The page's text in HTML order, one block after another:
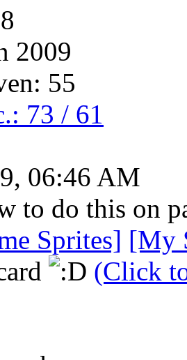
2009
55
73 / 61
06:46 AM
to do this on
Sprites] [My
(Click